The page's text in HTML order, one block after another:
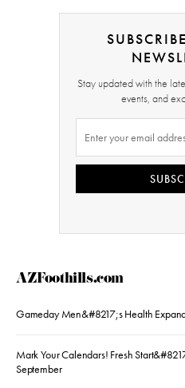
Stay updated with the
events, and
AZFoothills.com
Gameday Men&#8217;s Health
Mark Your Calendars! Fresh
September